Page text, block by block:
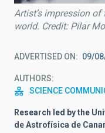
Artist’s impression
world. Credit: Pilar
ADVERTISED ON 09/
AUTHORS
SCIENCE
Research led by the
de Astrofísica de